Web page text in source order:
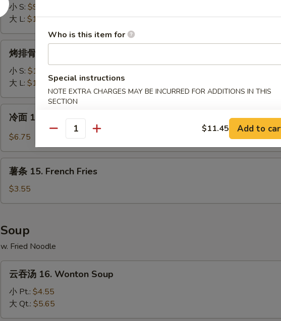
排
12.
Boneless
Spare
Ribs
小 S: $9.65
大 L: $13.35
13.
B-
B-
Spare
Ribs
烤排骨 13. B-B-Q Spare Ribs
小 S: $10.00
大 L: $16.00
14.
Cold
Noodle
冷面 14. Sesame Cold Noodle
$6.75
15.
French
薯条 15. French Fries
$3.55
Soup
w. Fried Noodle
16.
Wonton
云吞汤 16. Wonton Soup
小 Pt.: $4.55
大 Qt.: $5.65
Who is this item for
Special instructions
NOTE EXTRA CHARGES MAY BE INCURRED FOR ADDITIONS IN THIS
SECTION
Quantity $11.45 Add to